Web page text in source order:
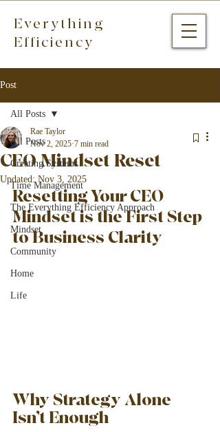
Everything
Efficiency
Post
All Posts
Creating Systems
Time Management
The Everything Efficiency Approach
Mindset
Community
Home
Life
All Posts
CEO Mindset Reset
Rae Taylor
Nov 2, 2025 7 min read
Updated:Nov 3, 2025
Resetting Your CEO
Mindset is the First Step
to Business Clarity
Why Strategy Alone
Isn’t Enough